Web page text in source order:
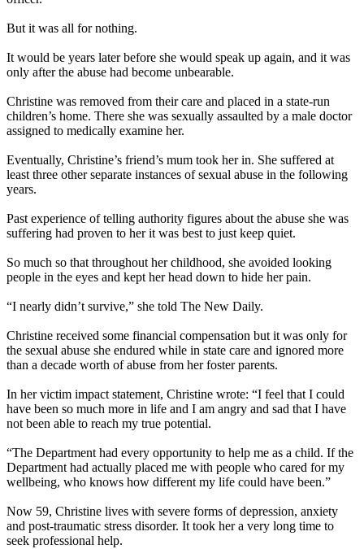
But it was all for nothing.
It would be years later before she would speak up again, and it was
only after the abuse had become unbearable.
Christine was removed from their care and placed in a state-run
children’s home. There she was sexually assaulted by a male doctor
assigned to medically examine her.
Eventually, Christine’s friend’s mum took her in. She suffered at
least three other separate instances of sexual abuse in the following
years.
Past experience of telling authority figures about the abuse she was
suffering had proven to her it was best to just keep quiet.
So much so that throughout her childhood, she avoided looking
people in the eyes and kept her head down to hide her pain.
“I nearly didn’t survive,” she told The New Daily.
Christine received some financial compensation but it was only for
the sexual abuse she endured while in state care and ignored more
than a decade worth of abuse from her foster parents.
In her victim impact statement, Christine wrote: “I feel that I could
have been so much more in life and I am angry and sad that I have
not been able to reach my true potential.
“The Department had every opportunity to help me as a child. If the
Department had actually placed me with people who cared for my
wellbeing, who knows how different my life could have been.”
Now 59, Christine lives with severe forms of depression, anxiety
and post-traumatic stress disorder. It took her a very long time to
seek professional help.